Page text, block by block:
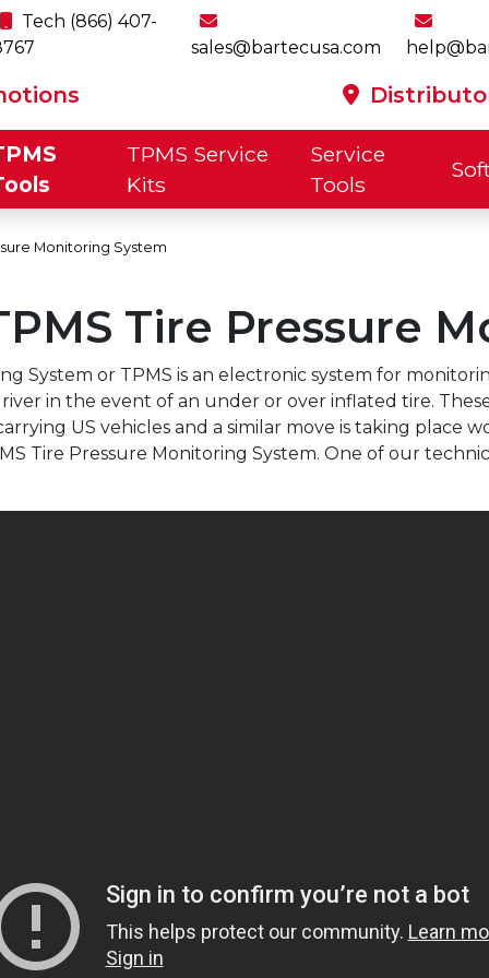
Tech (866) 407-
sales@bartecusa.com
Sensor
TPMS
MMY Vehicle
Look-Up
Types
by
Tech550Pro TechRITEPro
TPMS Service
Kits
OE
Aluminum
OE Rubber
Valve Kit
and Cabinet
Service
Tools
Tread-Rite
TPMS
Mechanical
Tool Kit
Rite-Sync®
The New
OBD
TPMS
Product &
Software
USA
Software
Canada
Tool
2026 -
Are
To
Bartec
July 2026 -
Preventing
Damage
TPMS
for Q3 & Q4
2026
July
The
Monitoring System
Tire Pressure
System or TPMS is an electronic system for
in the event of an under or over inflated tire.
US vehicles and a similar move is taking place
Tire Pressure Monitoring System. One of our